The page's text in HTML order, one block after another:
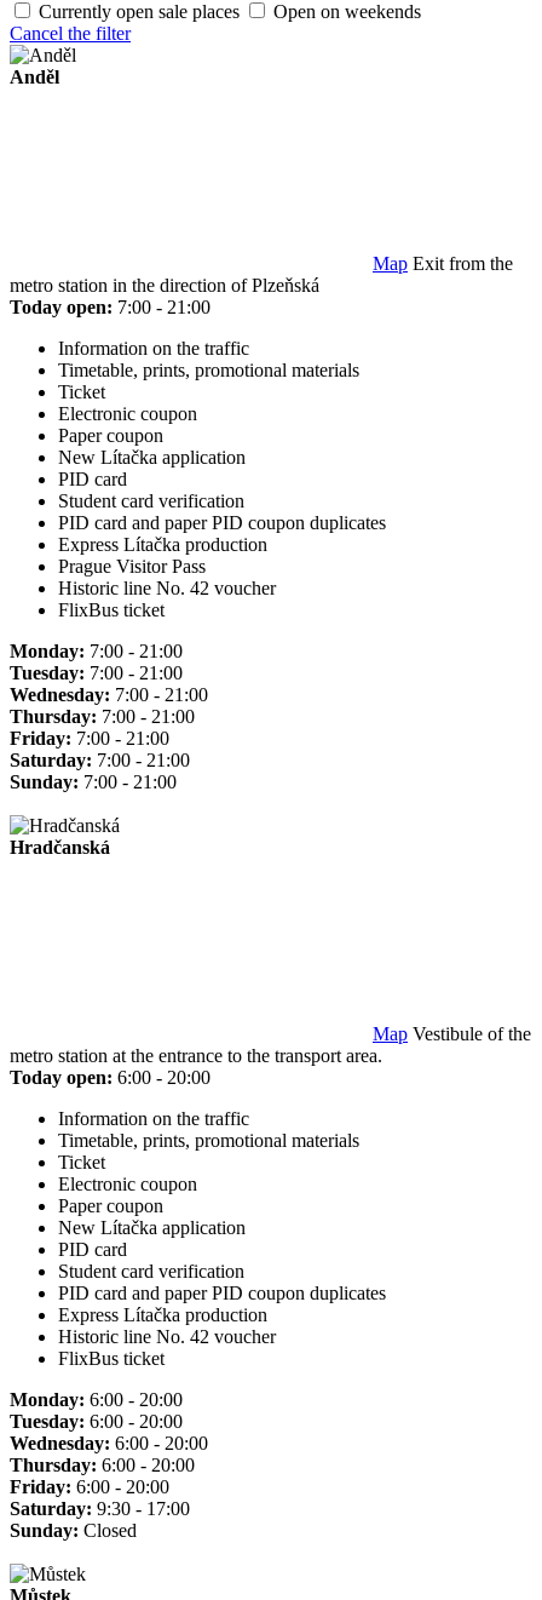
Currently open sale places
Open on weekends
Cancel the filter
Anděl
Map Exit from the
metro station in the direction of Plzeňská
Today open: 7:00 - 21:00
Information on the traffic
Timetable, prints, promotional materials
Ticket
Electronic coupon
Paper coupon
New Lítačka application
PID card
Student card verification
PID card and paper PID coupon duplicates
Express Lítačka production
Prague Visitor Pass
Historic line No. 42 voucher
FlixBus ticket
Monday: 7:00 - 21:00
Tuesday: 7:00 - 21:00
Wednesday: 7:00 - 21:00
Thursday: 7:00 - 21:00
Friday: 7:00 - 21:00
Saturday: 7:00 - 21:00
Sunday: 7:00 - 21:00
Hradčanská
Map Vestibule of the
metro station at the entrance to the transport area.
Today open: 6:00 - 20:00
Information on the traffic
Timetable, prints, promotional materials
Ticket
Electronic coupon
Paper coupon
New Lítačka application
PID card
Student card verification
PID card and paper PID coupon duplicates
Express Lítačka production
Historic line No. 42 voucher
FlixBus ticket
Monday: 6:00 - 20:00
Tuesday: 6:00 - 20:00
Wednesday: 6:00 - 20:00
Thursday: 6:00 - 20:00
Friday: 6:00 - 20:00
Saturday: 9:30 - 17:00
Sunday: Closed